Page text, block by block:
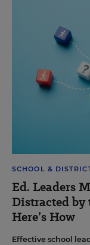
SCHOOL &
Ed. Leaders
Distracted by
Here’s How
Effective school